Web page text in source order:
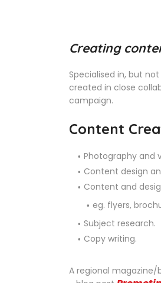
Creating
Specialised in, but
created in close
campaign.
Content
Photography and
Content design
Content and
eg. flyers,
Subject research.
Copy writing.
A regional magazine/